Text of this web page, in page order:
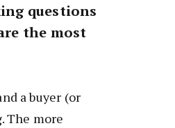
questions
the most
a buyer (or
The more